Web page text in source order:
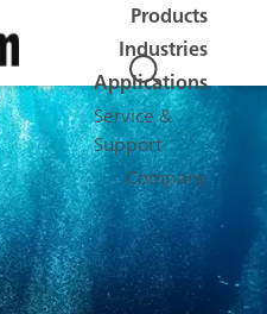
Products
Industries
Applications
Service &
Support
Company